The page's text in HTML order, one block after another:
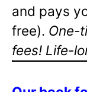
and pays
free). One-
fees! Life-